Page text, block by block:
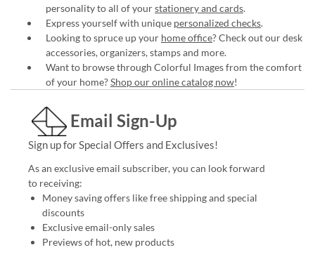
personality to all of yourstationery and cards.
Express yourself with unique personalized checks.
Looking to spruce up your home office? Check out our desk
accessories, organizers, stamps and more.
Want to browse through Colorful Images from the comfort
of your home?Shop our online catalog now!
Email Sign-Up
Sign up for Special Offers and Exclusives!
As an exclusive email subscriber, you can look forward
to receiving:
Money saving offers like free shipping and special
discounts
Exclusive email-only sales
Previews of hot, new products